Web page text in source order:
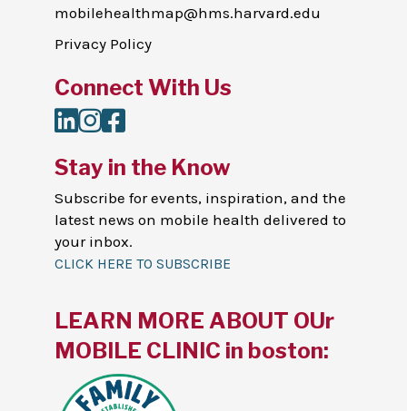
mobilehealthmap@hms.harvard.edu
Privacy Policy
Connect With Us
LinkedIn
Instagram
Facebook
Stay in the Know
Subscribe for events, inspiration, and the
latest news on mobile health delivered to
your inbox.
CLICK HERE TO SUBSCRIBE
LEARN MORE ABOUT OUr
MOBILE CLINIC in boston: